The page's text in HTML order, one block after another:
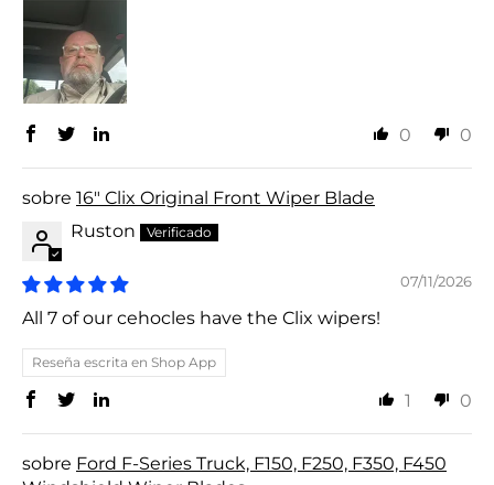
0 0
16" Clix Original Front Wiper Blade
Ruston
07/11/2026
All 7 of our cehocles have the Clix wipers!
Reseña escrita en Shop App
1 0
Ford F-Series Truck, F150, F250, F350, F450